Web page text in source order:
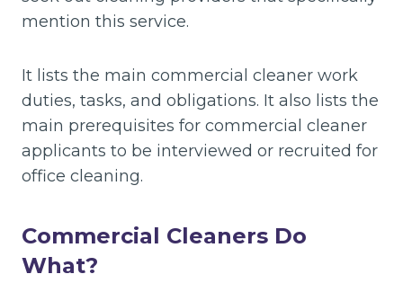
mention this service.
It lists the main commercial cleaner work
duties, tasks, and obligations. It also lists the
main prerequisites for commercial cleaner
applicants to be interviewed or recruited for
office cleaning.
Commercial Cleaners Do
What?